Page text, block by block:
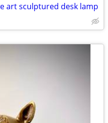
art sculptured desk lamp